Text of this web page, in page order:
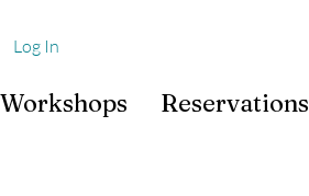
Log In
Reservations